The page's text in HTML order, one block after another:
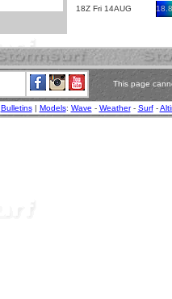
18Z Fri 14AUG
18.8
This page
Bulletins| Models: Wave - Weather- Surf-